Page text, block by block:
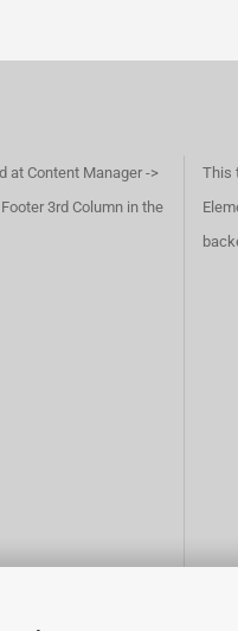
at Content Manager ->
3rd Column in the
This